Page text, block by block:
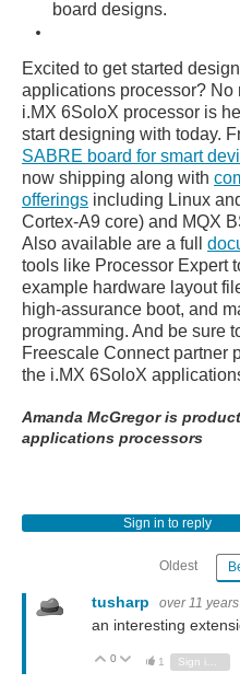
board designs.
Excited to get started
applications processor? No
i.MX 6SoloX processor is
start designing with today.
SABRE board for smart
now shipping along with
offerings including Linux
Cortex-A9 core) and MQX
Also available are a full
tools like Processor Expert
example hardware layout
high-assurance boot, and
programming. And be sure
Freescale Connect partner
the i.MX 6SoloX
Amanda McGregor is
applications processors
Sign in to reply
Oldest
tusharp over 11
an interesting
Vote Up
0 Vote Down
1